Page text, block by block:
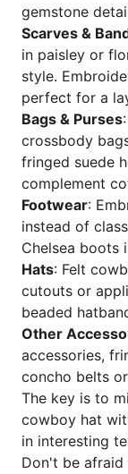
gemstone
Scarves &
in paisley or
style.
perfect for a
Bags & Purses
crossbody
fringed suede
complement
Footwear:
instead of
Chelsea boots
Hats: Felt
cutouts or
beaded
Other
accessories,
concho belts
The key is to
cowboy hat
in interesting
Don't be afraid